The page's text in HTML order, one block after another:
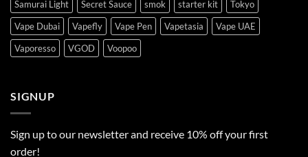
Samurai Light
Secret Sauce smok starter kit
Tokyo
Vape Dubai
Vapefly Vape Pen Vapetasia
Vape UAE
Vaporesso
VGOD Voopoo
SIGNUP
Sign up to our newsletter and receive 10% off your first
order!